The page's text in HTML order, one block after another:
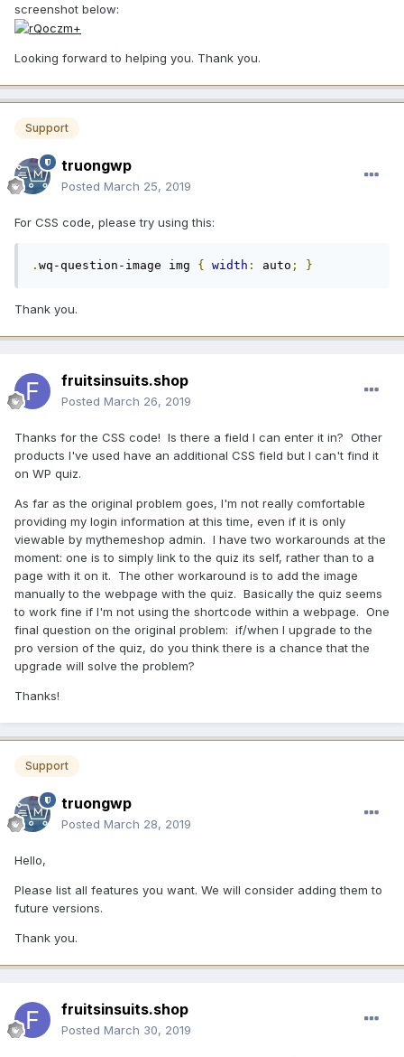
screenshot below:
Looking forward to helping you. Thank you.
Support
truongwp
Posted March 25, 2019
For CSS code, please try using this:
. wq-question-image img { width : auto ; }
Thank you.
fruitsinsuits.shop
Posted March 26, 2019
Thanks for the CSS code! Is there a field I can enter it in? Other
products I've used have an additional CSS field but I can't find it
on WP quiz.
As far as the original problem goes, I'm not really comfortable
providing my login information at this time, even if it is only
viewable by mythemeshop admin. I have two workarounds at the
moment: one is to simply link to the quiz its self, rather than to a
page with it on it. The other workaround is to add the image
manually to the webpage with the quiz. Basically the quiz seems
to work fine if I'm not using the shortcode within a webpage. One
final question on the original problem: if/when I upgrade to the
pro version of the quiz, do you think there is a chance that the
upgrade will solve the problem?
Thanks!
Support
truongwp
Posted March 28, 2019
Hello,
Please list all features you want. We will consider adding them to
future versions.
Thank you.
fruitsinsuits.shop
Posted March 30, 2019